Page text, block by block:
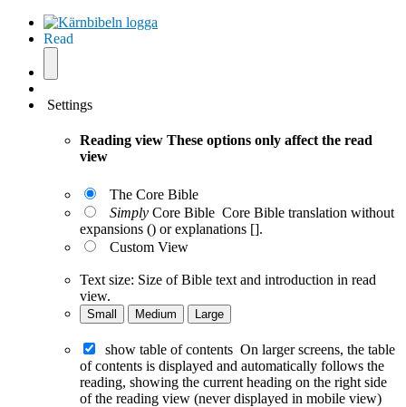
Read
Settings
Reading view These options only affect the read
view
The Core Bible
Simply Core Bible Core Bible translation without
expansions () or explanations [].
Custom View
Text size: Size of Bible text and introduction in read
view.
Small Medium Large
show table of contents On larger screens, the table
of contents is displayed and automatically follows the
reading, showing the current heading on the right side
of the reading view (never displayed in mobile view)